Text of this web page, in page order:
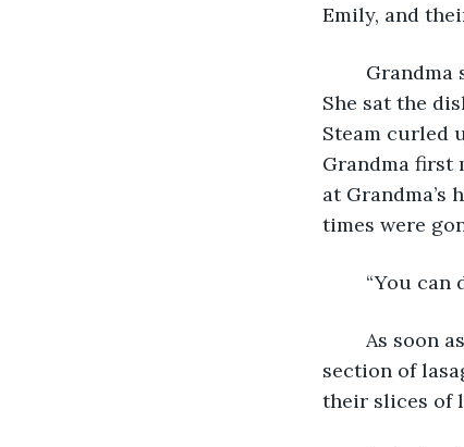
Emily, and
She sat the
Steam curled
Grandma first
at Grandma’s
times were
“You can
section of
their slices of